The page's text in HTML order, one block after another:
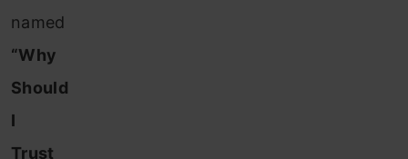
named
“Why
Should
I
Trust